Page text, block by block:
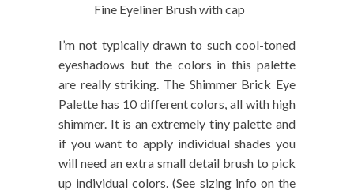
Fine Eyeliner Brush with cap
I’m not typically drawn to such cool-toned
eyeshadows but the colors in this palette
are really striking. The Shimmer Brick Eye
Palette has 10 different colors, all with high
shimmer. It is an extremely tiny palette and
if you want to apply individual shades you
will need an extra small detail brush to pick
up individual colors. (See sizing info on the